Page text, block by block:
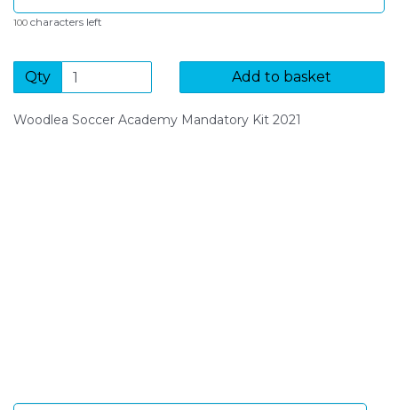
100 characters left
Qty Add to basket
Woodlea Soccer Academy Mandatory Kit 2021